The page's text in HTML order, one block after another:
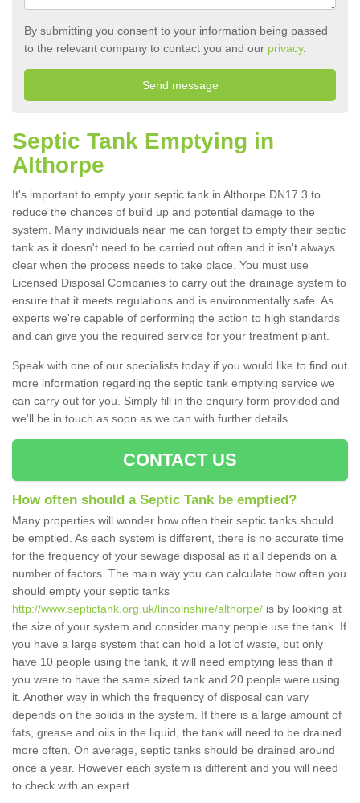
By submitting you consent to your information being passed
to the relevant company to contact you and our privacy.
Septic Tank Emptying in
Althorpe
It's important to empty your septic tank in Althorpe DN17 3 to
reduce the chances of build up and potential damage to the
system. Many individuals near me can forget to empty their septic
tank as it doesn't need to be carried out often and it isn't always
clear when the process needs to take place. You must use
Licensed Disposal Companies to carry out the drainage system to
ensure that it meets regulations and is environmentally safe. As
experts we're capable of performing the action to high standards
and can give you the required service for your treatment plant.
Speak with one of our specialists today if you would like to find out
more information regarding the septic tank emptying service we
can carry out for you. Simply fill in the enquiry form provided and
we'll be in touch as soon as we can with further details.
CONTACT US
How often should a Septic Tank be emptied?
Many properties will wonder how often their septic tanks should
be emptied. As each system is different, there is no accurate time
for the frequency of your sewage disposal as it all depends on a
number of factors. The main way you can calculate how often you
should empty your septic tanks
http://www.septictank.org.uk/lincolnshire/althorpe/ is by looking at
the size of your system and consider many people use the tank. If
you have a large system that can hold a lot of waste, but only
have 10 people using the tank, it will need emptying less than if
you were to have the same sized tank and 20 people were using
it. Another way in which the frequency of disposal can vary
depends on the solids in the system. If there is a large amount of
fats, grease and oils in the liquid, the tank will need to be drained
more often. On average, septic tanks should be drained around
once a year. However each system is different and you will need
to check with an expert.